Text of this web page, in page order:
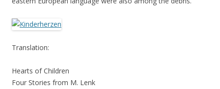
Translation:
Hearts of Children
Four Stories from M. Lenk